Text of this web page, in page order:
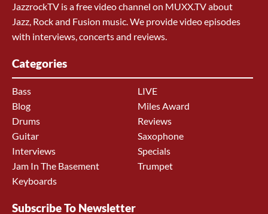
JazzrockTV is a free video channel on MUXX.TV about
Jazz, Rock and Fusion music. We provide video episodes
with interviews, concerts and reviews.
Categories
Bass
Blog
Drums
Guitar
Interviews
Jam In The Basement
Keyboards
LIVE
Miles Award
Reviews
Saxophone
Specials
Trumpet
Subscribe To Newsletter